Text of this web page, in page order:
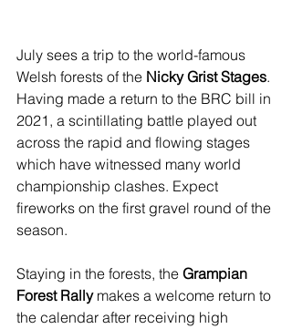
July sees a trip to the world-famous
Welsh forests of the Nicky Grist Stages.
Having made a return to the BRC bill in
2021, a scintillating battle played out
across the rapid and flowing stages
which have witnessed many world
championship clashes. Expect
fireworks on the first gravel round of the
season.
Staying in the forests, the Grampian
Forest Rally makes a welcome return to
the calendar after receiving high